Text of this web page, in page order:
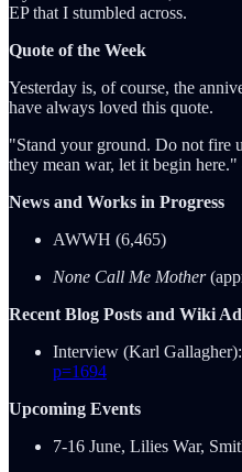
EP that I stumbled across.
Quote of the Week
Yesterday is, of course, the
have always loved this quote.
"Stand your ground. Do not fire
they mean war, let it begin
News and Works in Progress
AWWH (6,465)
None Call Me Mother
Recent Blog Posts and Wiki
Interview (Karl Gallagher):
p=1694
Upcoming Events
7-16 June, Lilies War,